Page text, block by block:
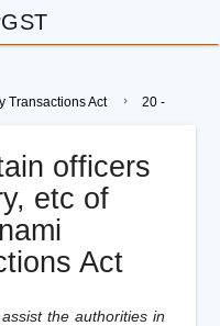
Transactions Act 20 -
officers
etc of
Act
the authorities in